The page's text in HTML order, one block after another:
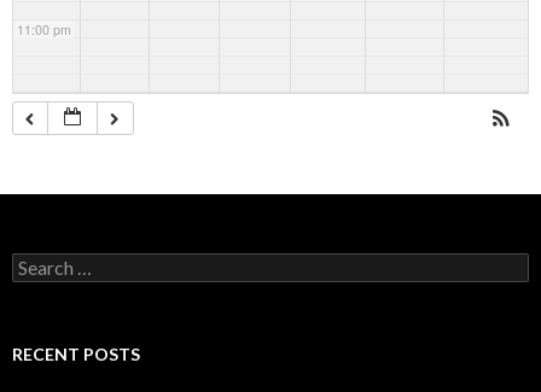
11:00 pm
Search
for:
RECENT POSTS